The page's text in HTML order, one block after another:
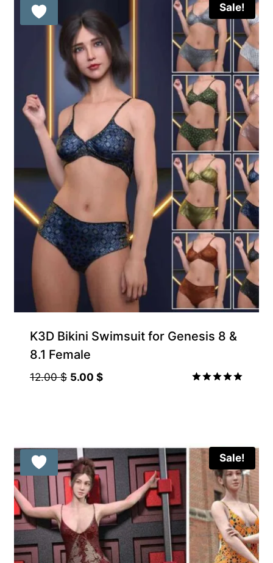
Sale!
K3D Bikini Swimsuit for Genesis 8 &
8.1 Female
12.00$ Original
5.00 $Current
Sale!